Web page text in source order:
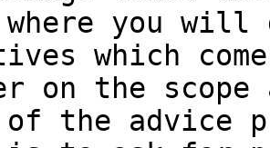
you will
which
on the scope
of the advice